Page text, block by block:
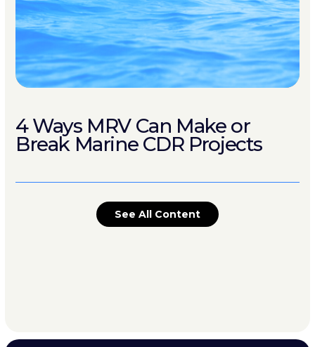
4 Ways MRV Can Make or
Break Marine CDR Projects
See All Content